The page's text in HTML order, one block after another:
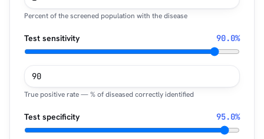
Percent of the screened population with the disease
Test sensitivity 90.0%
True positive rate — % of diseased correctly identified
Test specificity 95.0%